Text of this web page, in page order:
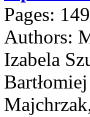
Pages:
Authors:
Izabela